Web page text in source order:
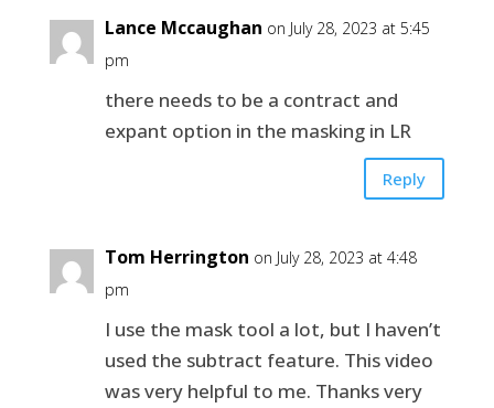
Lance Mccaughan on July 28, 2023 at 5:45
pm
there needs to be a contract and
expant option in the masking in LR
Reply
Tom Herrington on July 28, 2023 at 4:48
pm
I use the mask tool a lot, but I haven’t
used the subtract feature. This video
was very helpful to me. Thanks very